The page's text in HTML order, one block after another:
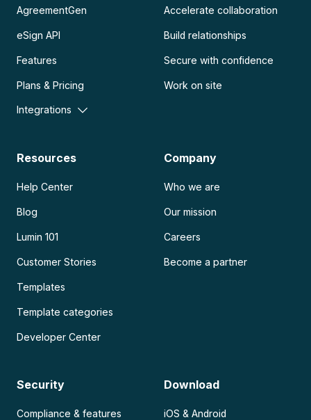
AgreementGen
eSign API
Features
Plans & Pricing
Integrations
Accelerate collaboration
Build relationships
Secure with confidence
Work on site
Resources
Help Center
Blog
Lumin 101
Customer Stories
Templates
Template categories
Developer Center
Company
Who we are
Our mission
Careers
Become a partner
Security
Compliance & features
Download
iOS & Android